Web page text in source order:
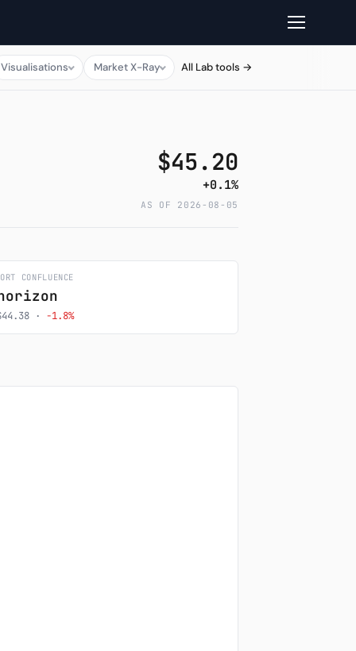
Visualisations Market X-Ray All Lab tools →
$45.20
+0.1%
AS OF 2026-08-05
CONFLUENCE
· -1.8%